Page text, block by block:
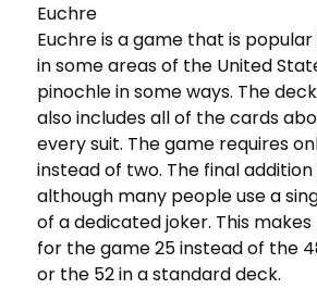
Euchre
Euchre is a game that is
in some areas of the United
pinochle in some ways. The
also includes all of the cards
every suit. The game requires
instead of two. The final addition
although many people use a
of a dedicated joker. This
for the game 25 instead of the
or the 52 in a standard deck.